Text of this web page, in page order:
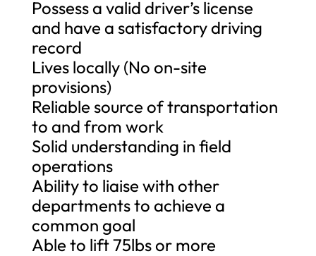
Possess a valid driver’s license
and have a satisfactory driving
record
Lives locally (No on-site
provisions)
Reliable source of transportation
to and from work
Solid understanding in field
operations
Ability to liaise with other
departments to achieve a
common goal
Able to lift 75lbs or more